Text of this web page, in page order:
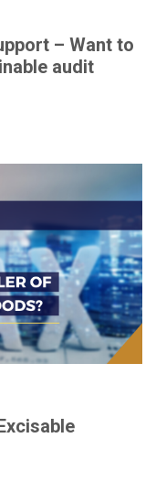
– Want to
audit